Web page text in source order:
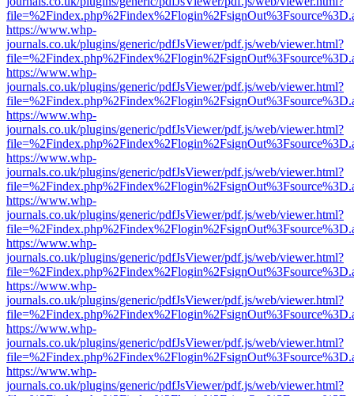
https://www.whp-
journals.co.uk/plugins/generic/pdfJsViewer/pdf.js/web/viewer.html?
https://www.whp-
journals.co.uk/plugins/generic/pdfJsViewer/pdf.js/web/viewer.html?
https://www.whp-
journals.co.uk/plugins/generic/pdfJsViewer/pdf.js/web/viewer.html?
https://www.whp-
journals.co.uk/plugins/generic/pdfJsViewer/pdf.js/web/viewer.html?
https://www.whp-
journals.co.uk/plugins/generic/pdfJsViewer/pdf.js/web/viewer.html?
https://www.whp-
journals.co.uk/plugins/generic/pdfJsViewer/pdf.js/web/viewer.html?
https://www.whp-
journals.co.uk/plugins/generic/pdfJsViewer/pdf.js/web/viewer.html?
https://www.whp-
journals.co.uk/plugins/generic/pdfJsViewer/pdf.js/web/viewer.html?
https://www.whp-
journals.co.uk/plugins/generic/pdfJsViewer/pdf.js/web/viewer.html?